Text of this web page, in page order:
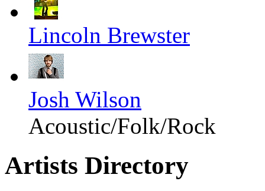
Lincoln Brewster
Josh Wilson
Acoustic/Folk/Rock
Artists Directory